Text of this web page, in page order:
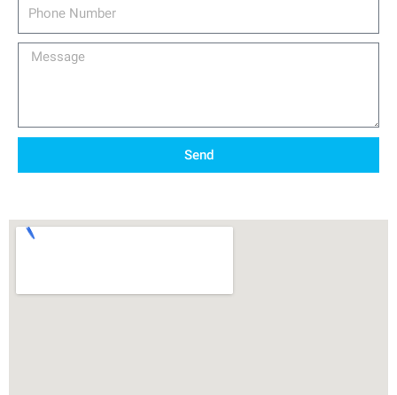
Message
Send